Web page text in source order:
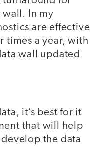
wall. In my
are effective
times a year, with
wall updated
it’s best for it
that will help
the data